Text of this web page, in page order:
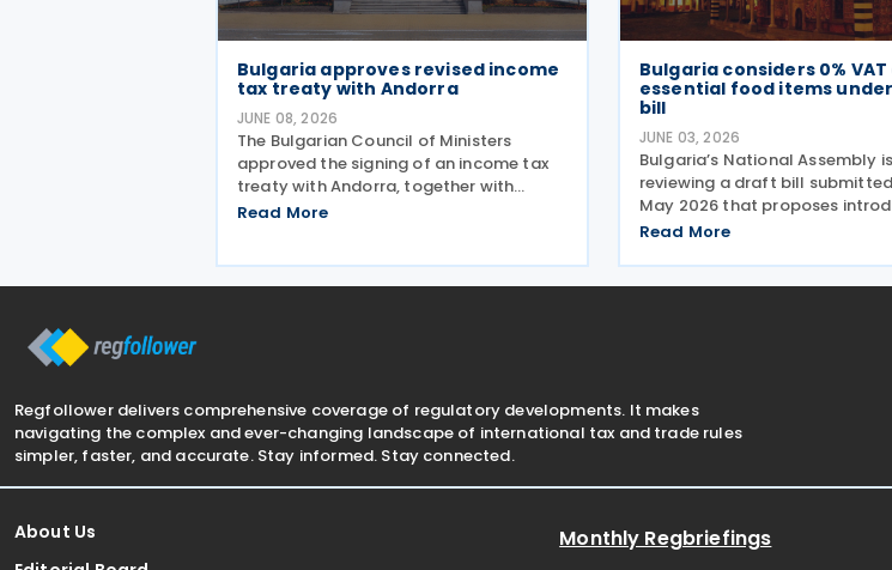
Bulgaria approves revised income
tax treaty with Andorra
JUNE 08, 2026
The Bulgarian Council of Ministers
approved the signing of an income tax
treaty with Andorra, together with
amendments to the draft agreement
Read More
Bulgaria considers 0% VAT
essential food items
bill
JUNE 03, 2026
Bulgaria’s National Assembly is
reviewing a draft bill submitted
May 2026 that proposes
0% VAT rate on “socially
Value Added Tax (VAT) Act.
Read More
Regfollower delivers comprehensive coverage of regulatory developments. It makes
navigating the complex and ever-changing landscape of international tax and trade rules
simpler, faster, and accurate. Stay informed. Stay connected.
About Us
Monthly Regbriefings